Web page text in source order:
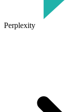
Perplexity